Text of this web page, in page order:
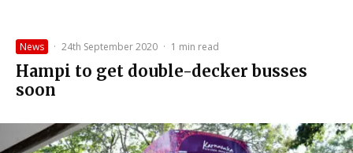
News · 24th September 2020 · 1 min read
Hampi to get double-decker busses
soon